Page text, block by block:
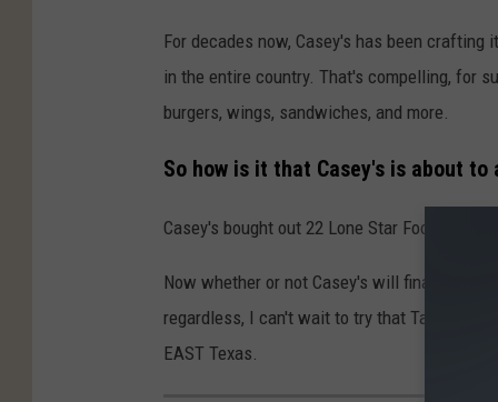
For decades now, Casey's has been
in the entire country. That's compelling, for
burgers, wings, sandwiches, and more.
So how is it that Casey's is about to
Casey's bought out 22 Lone Star Food
Now whether or not Casey's will finally offer
regardless, I can't wait to try that Taco
EAST Texas.